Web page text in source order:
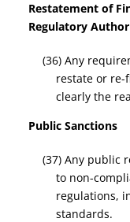
Restatement of
Regulatory
(36) Any
restate or
clearly the
Public Sanctions
(37) Any public
to non-
regulations,
standards.